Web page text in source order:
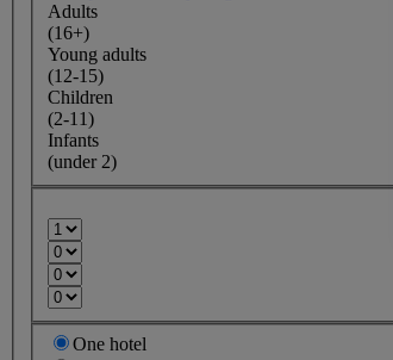
Adults
(16+)
Young adults
(12-15)
Children
(2-11)
Infants
(under 2)
One hotel